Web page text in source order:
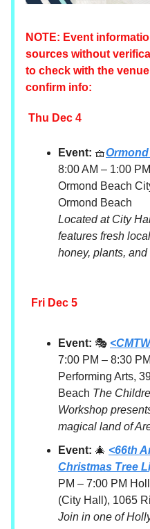
NOTE: Event
sources without
to check with the
confirm info:
Thu Dec 4
Event: 🧺
8:00 AM – 1:00 PM
Ormond Beach
Ormond Beach
Located at City
features fresh
honey, plants, and
Fri Dec 5
Event: 🎭
7:00 PM – 8:30
Performing Arts,
Beach The
Workshop
magical land of
Event: 🎄 <66th
Christmas Tree
PM – 7:00 PM
(City Hall), 1065
Join in one of